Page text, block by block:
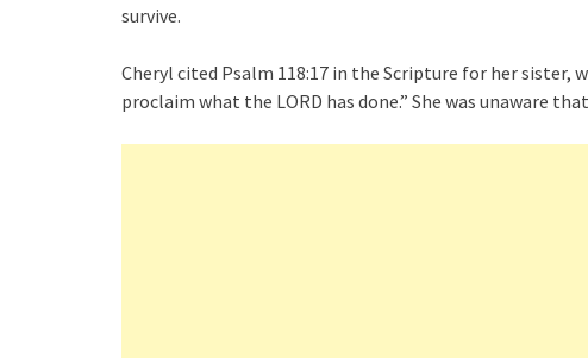
survive.
Cheryl cited Psalm 118:17 in the Scripture for her sister,
proclaim what the LORD has done.” She was unaware